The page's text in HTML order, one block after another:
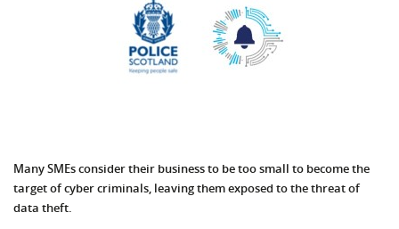
Many SMEs consider their business to be too small to become the
target of cyber criminals, leaving them exposed to the threat of
data theft.